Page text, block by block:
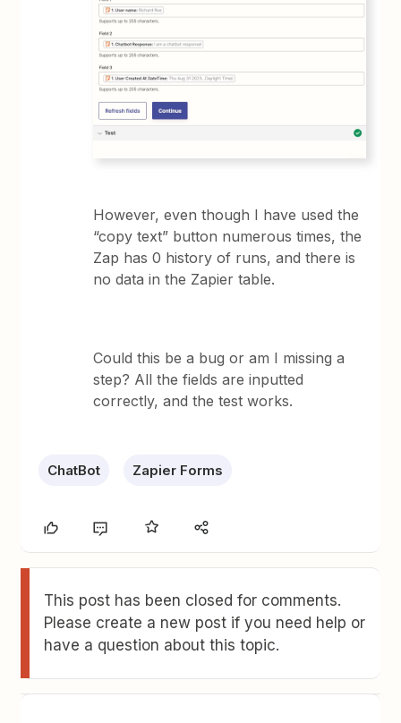
However, even though I have used the
“copy text” button numerous times, the
Zap has 0 history of runs, and there is
no data in the Zapier table.
Could this be a bug or am I missing a
step? All the fields are inputted
correctly, and the test works.
ChatBot Zapier Forms
This post has been closed for comments.
Please create a new post if you need help or
have a question about this topic.